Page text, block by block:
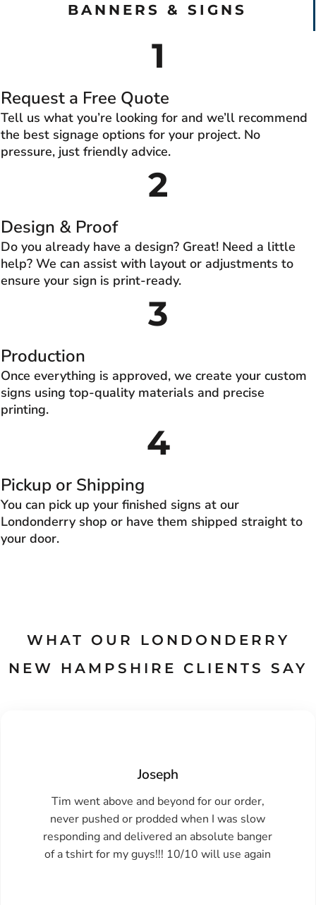
BANNERS & SIGNS
1
Request a Free Quote
Tell us what you’re looking for and we’ll recommend
the best signage options for your project. No
pressure, just friendly advice.
2
Design & Proof
Do you already have a design? Great! Need a little
help? We can assist with layout or adjustments to
ensure your sign is print-ready.
3
Production
Once everything is approved, we create your custom
signs using top-quality materials and precise
printing.
4
Pickup or Shipping
You can pick up your finished signs at our
Londonderry shop or have them shipped straight to
your door.
WHAT OUR LONDONDERRY
NEW HAMPSHIRE CLIENTS SAY
Joseph
Tim went above and beyond for our order,
never pushed or prodded when I was slow
responding and delivered an absolute banger
of a tshirt for my guys!!! 10/10 will use again